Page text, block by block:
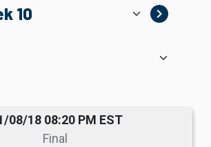
navigate_next
08/18 08:20 PM EST
Final